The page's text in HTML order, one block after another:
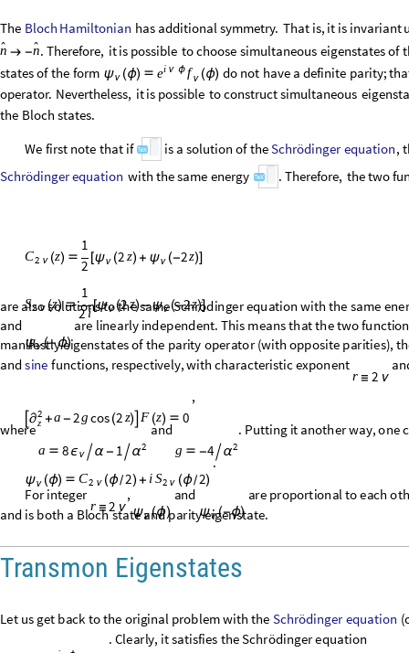
The Bloch Hamiltonian has additionalsymmetry. That is, it is invariant

n  -

n. Therefore, itis possible tochoose simultaneous eigenstatesof
statesofthe form ψ ν (ϕ)  i ν ϕ
e f ν (ϕ) do not have a definite parity;
operator. Nevertheless, itis possible toconstructsimultaneous
the Bloch states.
We first note that if ψν ϕ) is asolution ofthe Schrödingerequation
Schrödinger
equation with the ϵν .Therefore, the
S2 ν (z) 
1
2i
[ψν (2z)- ψν (-2z)
also solutions the Schrödinger
integer( isahalf-integer), and ψ ν ϕ arelinearly
2 (z) are also linearly independent. Therefore, since they
opposite
parities arethe desired wave functions. These
solutions to
∂z 2 (2 z) F (z ) 0
8 ν  1  α 4  α
ψν (ϕ)  C 2 2 (ϕ/
C (ϕ 2) orS (ϕ) isaneigenstateandisbothaBlochstateand